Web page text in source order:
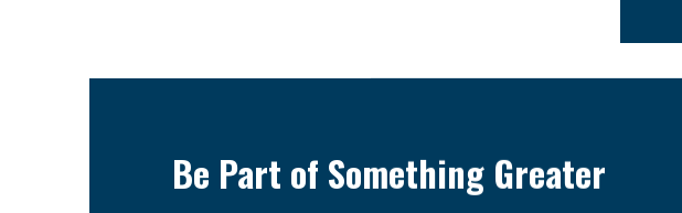
Be Part of Something Greater